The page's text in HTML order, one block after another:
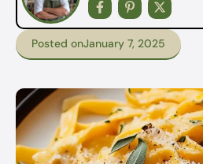
Posted onJanuary 7, 2025